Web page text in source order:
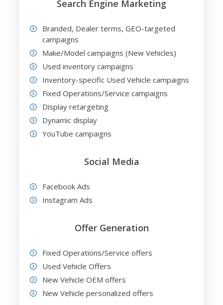
Search Engine Marketing
Branded, Dealer terms, GEO-targeted
campaigns
Make/Model campaigns (New Vehicles)
Used inventory campaigns
Inventory-specific Used Vehicle campaigns
Fixed Operations/Service campaigns
Display retargeting
Dynamic display
YouTube campaigns
Social Media
Facebook Ads
Instagram Ads
Offer Generation
Fixed Operations/Service offers
Used Vehicle Offers
New Vehicle OEM offers
New Vehicle personalized offers